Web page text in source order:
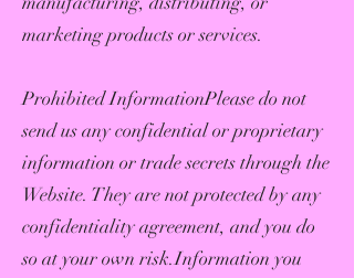
marketing products or services.
Prohibited InformationPlease do not
send us any confidential or proprietary
information or trade secrets through the
Website. They are not protected by any
confidentiality agreement, and you do
so at your own risk.Information you